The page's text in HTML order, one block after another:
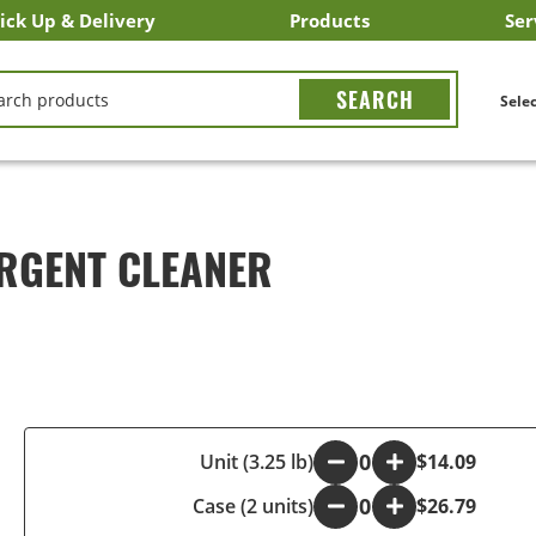
Up & Delivery
Pick Up
Eats
Products
Search All Products
Search By Department
Search New Products
Create Shopping List
CLEANER
Unit (3.25 lb)
+
$14.09
Case (2 units)
- + $26.79